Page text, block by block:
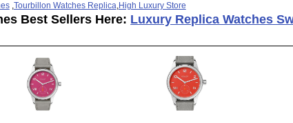
, Tourbillon Watches Replica High Luxury Store
Best Sellers Here: Luxury Replica Watches